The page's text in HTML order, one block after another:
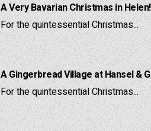
A Very Bavarian Christmas in
For the quintessential Christmas...
A Gingerbread Village at Hansel &
For the quintessential Christmas...